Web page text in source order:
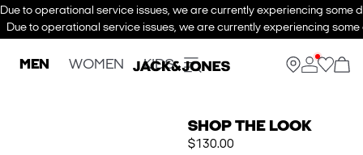
Due to operational service issues, we are currently experiencing some
Due to operational service issues, we are currently experiencing
MEN WOMEN KIDS
SHOP THE LOOK
$130.00